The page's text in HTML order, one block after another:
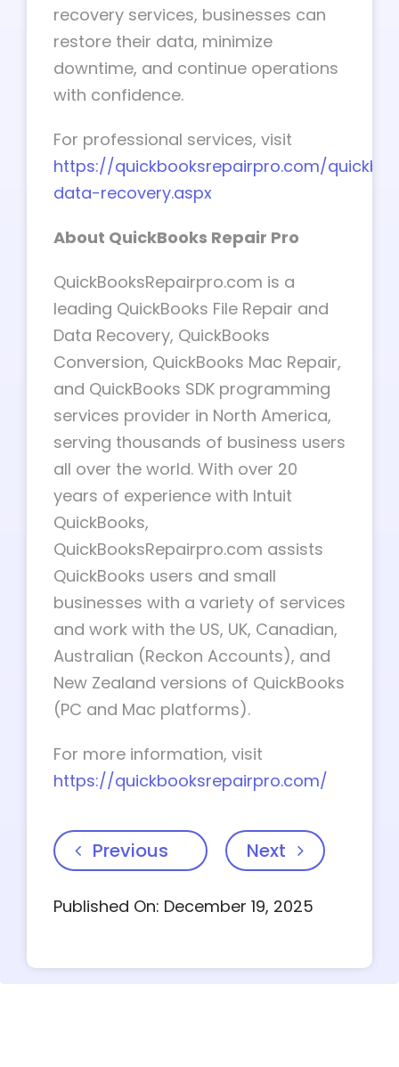
recovery services, businesses can
restore their data, minimize
downtime, and continue operations
with confidence.
For professional services, visit
https://quickbooksrepairpro.com/
data-recovery.aspx
About QuickBooks Repair Pro
QuickBooksRepairpro.com is a
leading QuickBooks File Repair and
Data Recovery, QuickBooks
Conversion, QuickBooks Mac Repair,
and QuickBooks SDK programming
services provider in North America,
serving thousands of business users
all over the world. With over 20
years of experience with Intuit
QuickBooks,
QuickBooksRepairpro.com assists
QuickBooks users and small
businesses with a variety of services
and work with the US, UK, Canadian,
Australian (Reckon Accounts), and
New Zealand versions of QuickBooks
(PC and Mac platforms).
For more information, visit
https://quickbooksrepairpro.com/
Previous Next
Published On: December 19, 2025